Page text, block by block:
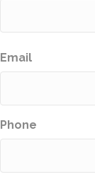
Email
Phone